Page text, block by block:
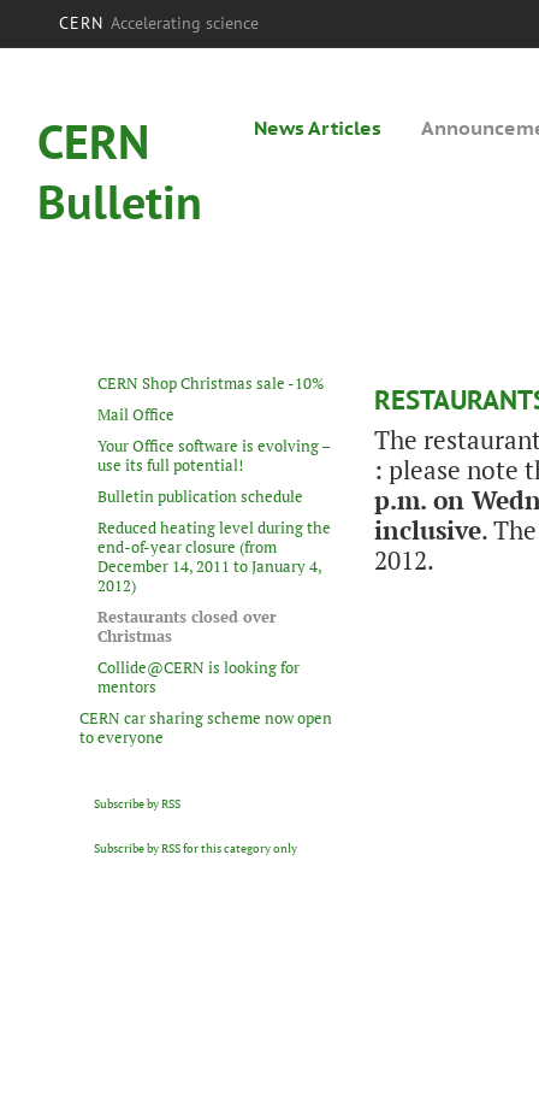
CERN Accelerating science
CERN
Bulletin
News Articles
CERN Shop Christmas sale -10%
Mail Office
Your Office software is evolving –
use its full potential!
Bulletin publication schedule
Reduced heating level during the
end-of-year closure (from
December 14, 2011 to January 4,
2012)
Restaurants closed over
Christmas
Collide@CERN is looking for
mentors
CERN car sharing scheme now open
to everyone
Subscribe by RSS
Subscribe by RSS for this category only
The
: please note
p.m. on
inclusive.
2012.